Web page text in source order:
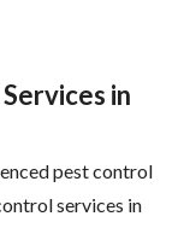
in
pest control
services in